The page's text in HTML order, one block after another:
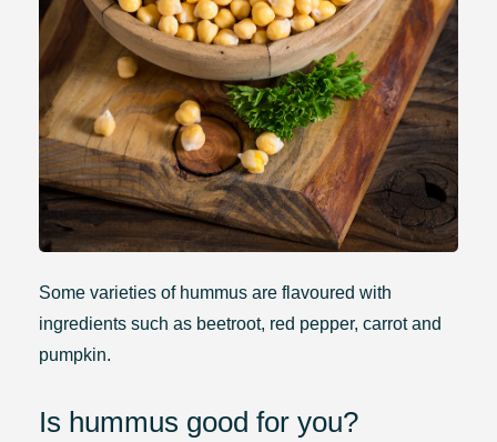
Some varieties of hummus are flavoured with
ingredients such as beetroot, red pepper, carrot and
pumpkin.
Is hummus good for you?